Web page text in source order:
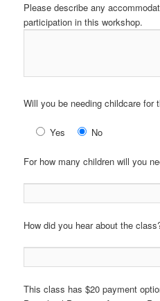
Please describe any
participation in this workshop.
Will you be needing childcare for
Yes No
For how many children will you
How did you hear about the
This class has $20 payment